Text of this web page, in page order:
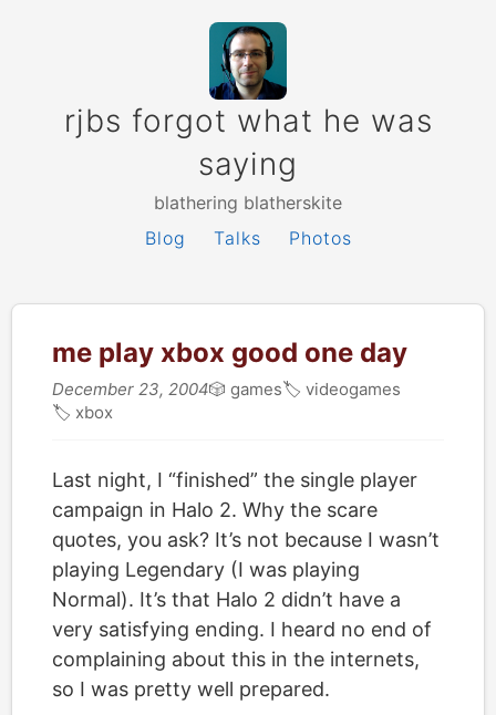
rjbs forgot what he was
saying
blathering blatherskite
Blog
Talks Photos
me play xbox good one day
December 23, 2004🎲 games🏷 videogames
🏷 xbox
Last night, I “finished” the single player
campaign in Halo 2. Why the scare
quotes, you ask? It’s not because I wasn’t
playing Legendary (I was playing
Normal). It’s that Halo 2 didn’t have a
very satisfying ending. I heard no end of
complaining about this in the internets,
so I was pretty well prepared.